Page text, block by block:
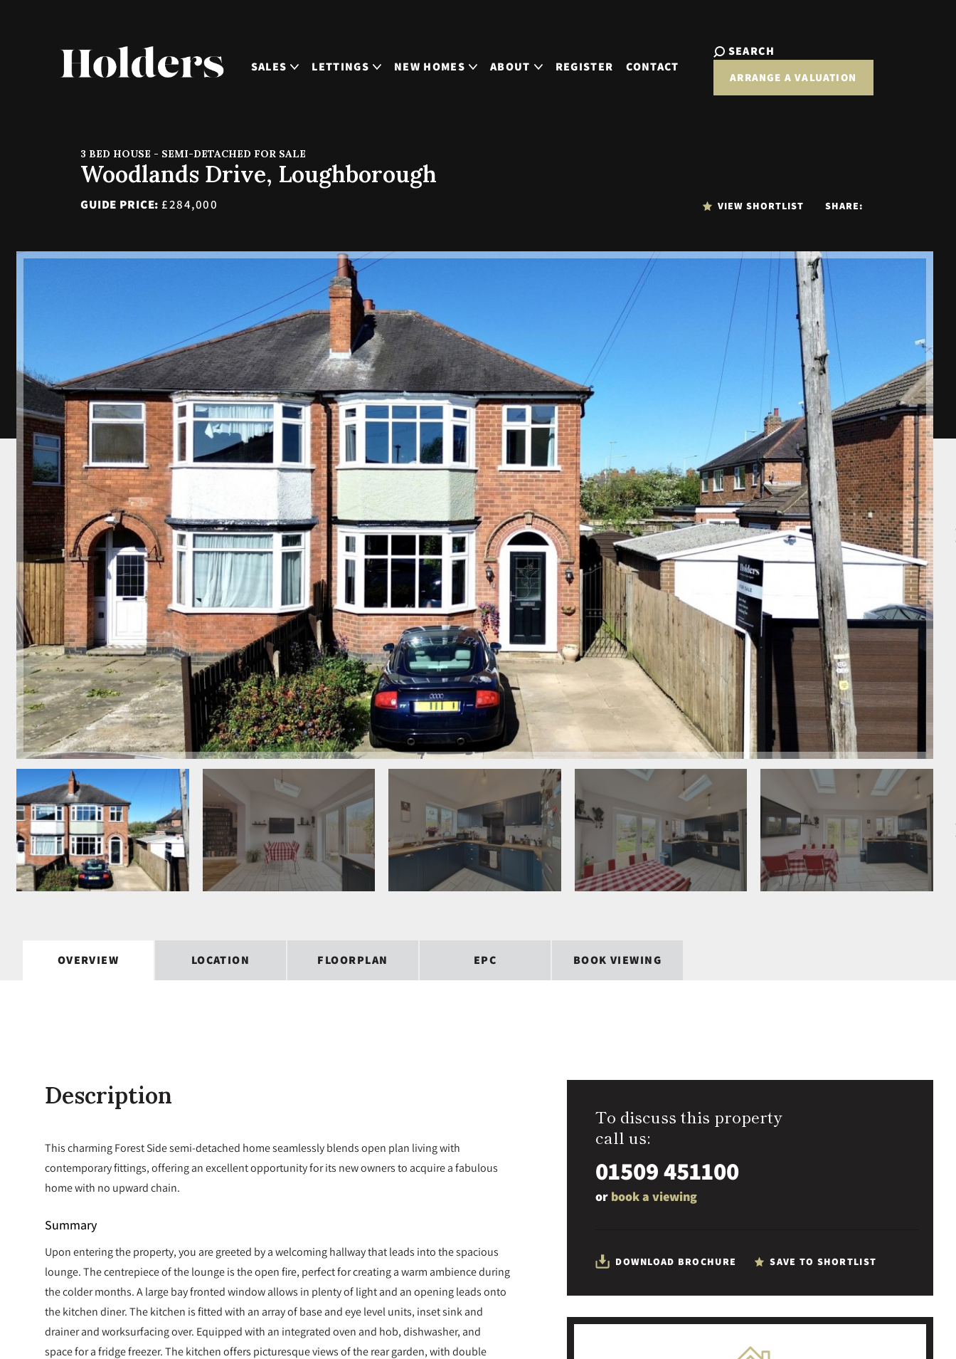
SALES LETTINGS NEW HOMES ABOUT REGISTER CONTACT
SEARCH
ARRANGE A VALUATION
3 BED HOUSE - SEMI-DETACHED FOR SALE
Woodlands Drive, Loughborough
GUIDE PRICE:£284,000 VIEW SHORTLIST SHARE:
OVERVIEW LOCATION FLOORPLAN EPC BOOK VIEWING
Description
This charming Forest Side semi-detached home seamlessly blends open plan living with
contemporary fittings, offering an excellent opportunity for its new owners to acquire a fabulous
home with no upward chain.
Summary
Upon entering the property, you are greeted by a welcoming hallway that leads into the spacious
lounge. The centrepiece of the lounge is the open fire, perfect for creating a warm ambience during
the colder months. A large bay fronted window allows in plenty of light and an opening leads onto
the kitchen diner. The kitchen is fitted with an array of base and eye level units, inset sink and
drainer and worksurfacing over. Equipped with an integrated oven and hob, dishwasher, and
space for a fridge freezer. The kitchen offers picturesque views of the rear garden, with double
To discuss this property
call us:
01509 451100
or book a viewing
DOWNLOAD BROCHURE SAVE TO SHORTLIST